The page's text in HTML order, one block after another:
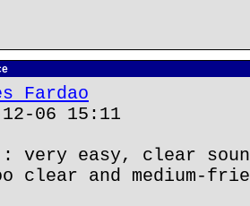
Fardao
06 15:11
: very easy, clear
clear and medium-